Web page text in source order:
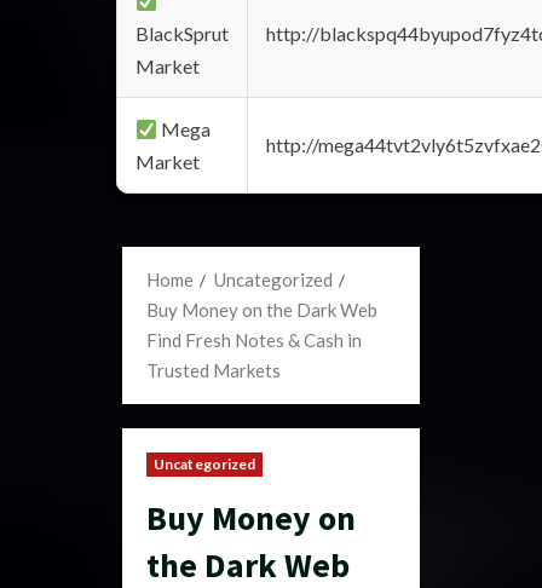
BlackSprut
Market
http://
Mega
Market
http://
Home
Uncategorized
Buy Money on the Dark Web
Find Fresh Notes & Cash in
Trusted Markets
Uncategorized
Buy Money on
the Dark Web